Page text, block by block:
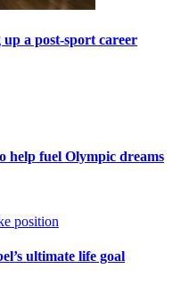
a post-sport career
help fuel Olympic dreams
ultimate life goal